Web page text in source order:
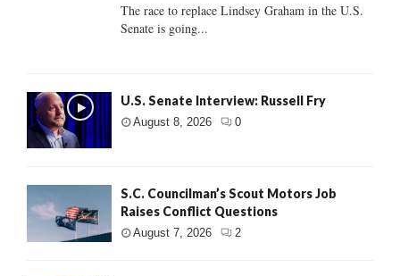
The race to replace Lindsey Graham in the U.S.
Senate is going...
U.S. Senate Interview: Russell Fry
August 8, 2026 0
S.C. Councilman’s Scout Motors Job
Raises Conflict Questions
August 7, 2026 2